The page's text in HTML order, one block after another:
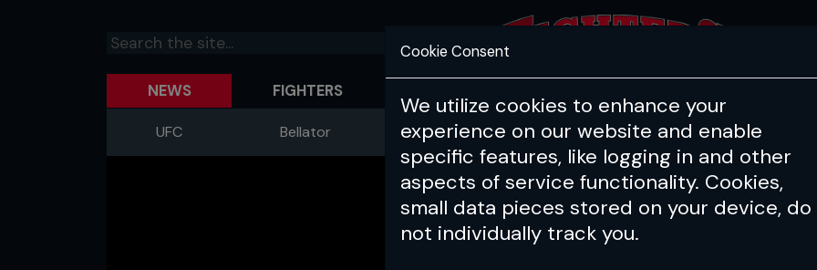
NEWS
UFC Bellator PFL ONE Cage Warriors
FIGHTERS
Cookie Consent
We utilize cookies to enhance your
experience on our website and enable
specific features, like logging in and other
aspects of service functionality. Cookies,
small data pieces stored on your device, do
not individually track you.